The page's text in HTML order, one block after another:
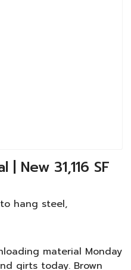
New 31,116 SF
hang steel,
material Monday
girts today. Brown